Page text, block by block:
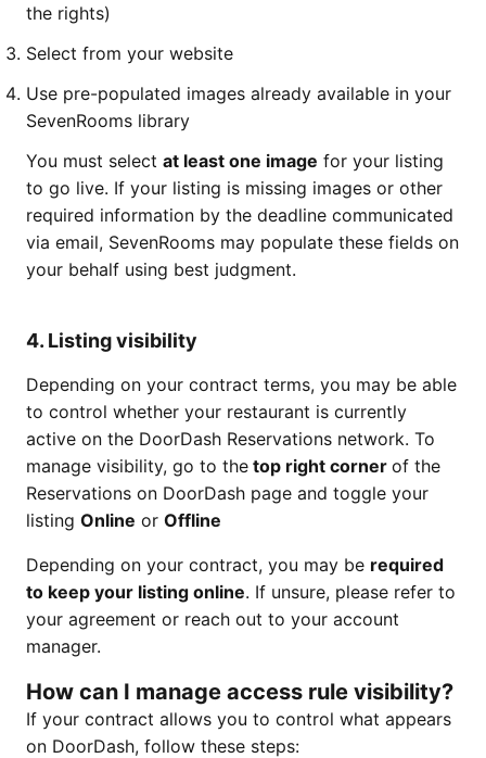
the rights)
Select from your website
Use pre-populated images already available in your
SevenRooms library
You must select at least one image for your listing
to go live. If your listing is missing images or other
required information by the deadline communicated
via email, SevenRooms may populate these fields on
your behalf using best judgment.
4. Listing visibility
Depending on your contract terms, you may be able
to control whether your restaurant is currently
active on the DoorDash Reservations network. To
manage visibility, go to the top right corner of the
Reservations on DoorDash page and toggle your
listing Online or Offline
Depending on your contract, you may be required
to keep your listing online. If unsure, please refer to
your agreement or reach out to your account
manager.
How can I manage access rule visibility?
If your contract allows you to control what appears
on DoorDash, follow these steps: